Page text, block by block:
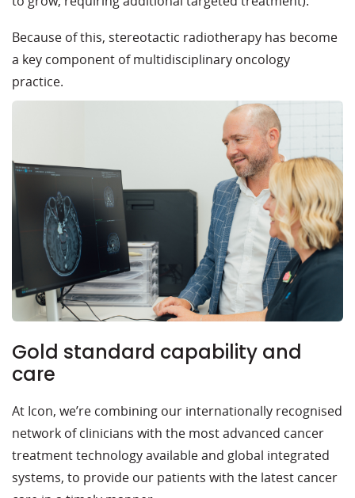
Because of this, stereotactic radiotherapy has become
a key component of multidisciplinary oncology
practice.
Gold standard capability and
care
At Icon, we’re combining our internationally recognised
network of clinicians with the most advanced cancer
treatment technology available and global integrated
systems, to provide our patients with the latest cancer